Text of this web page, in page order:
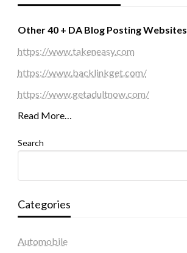
Other 40 + DA Blog Posting Websites
https://www.takeneasy.com
https://www.backlinkget.com/
https://www.getadultnow.com/
Read More…
Search
Categories
Automobile